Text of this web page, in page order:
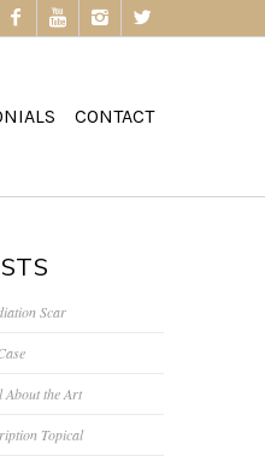
CONTACT
Scar
the Art
Topical